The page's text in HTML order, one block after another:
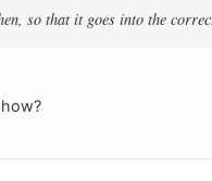
so that it goes into the